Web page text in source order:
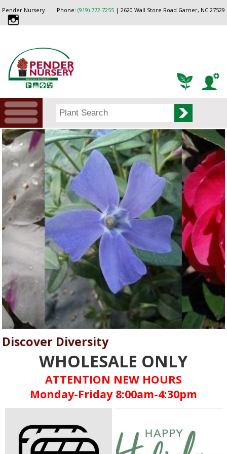
Phone: (919) 772-7255| 2620 Wall Store Road Garner, NC 27529
Pender Nursery
Discover Diversity
WHOLESALE ONLY
ATTENTION NEW HOURS
Monday-Friday 8:00am-4:30pm